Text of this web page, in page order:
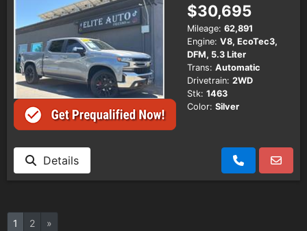
$30,695
Mileage: 62,891
Engine: V8, EcoTec3,
DFM, 5.3 Liter
Trans: Automatic
Drivetrain: 2WD
Stk: 1463
Color: Silver
Details
1 2 »